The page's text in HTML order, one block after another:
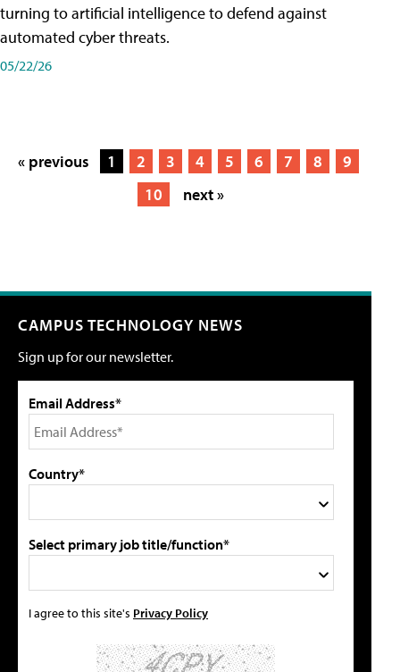
turning to artificial intelligence to defend against
automated cyber threats.
05/22/26
« previous 1 2 3 4 5 6 7 8
9
10
next »
CAMPUS TECHNOLOGY NEWS
Sign up for our newsletter.
Email Address*
Country*
Select primary job title/function*
I agree to this site's Privacy Policy